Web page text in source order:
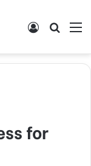
Log In
for